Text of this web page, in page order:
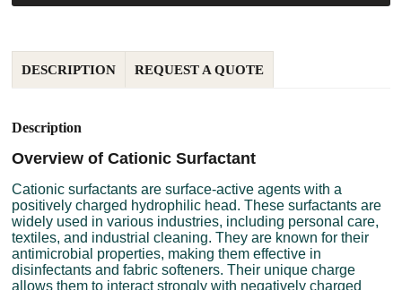
DESCRIPTION REQUEST A QUOTE
Description
Overview of Cationic Surfactant
Cationic surfactants are surface-active agents with a
positively charged hydrophilic head. These surfactants are
widely used in various industries, including personal care,
textiles, and industrial cleaning. They are known for their
antimicrobial properties, making them effective in
disinfectants and fabric softeners. Their unique charge
allows them to interact strongly with negatively charged